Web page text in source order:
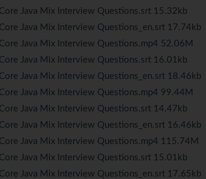
Java Mix Interview Questions.srt 15.32kb
Java Mix Interview Questions_en.srt 17.74kb
Java Mix Interview Questions.mp4 52.06M
Java Mix Interview Questions.srt 16.01kb
Java Mix Interview Questions_en.srt 18.46kb
Java Mix Interview Questions.mp4 99.44M
Java Mix Interview Questions.srt 14.47kb
Java Mix Interview Questions_en.srt 16.46kb
Java Mix Interview Questions.mp4 115.74M
Java Mix Interview Questions.srt 15.01kb
Java Mix Interview Questions_en.srt 17.65kb